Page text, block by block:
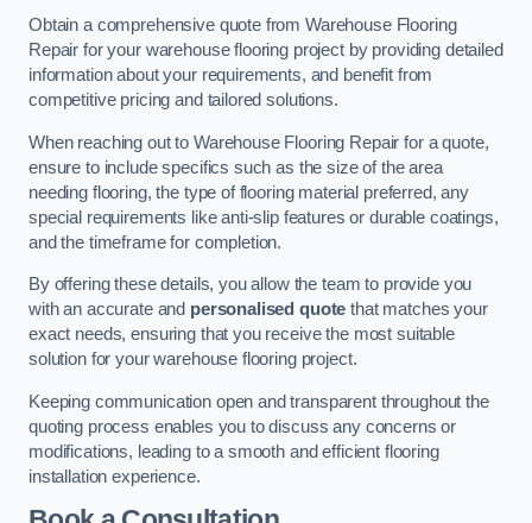
Obtain a comprehensive quote from Warehouse Flooring
Repair for your warehouse flooring project by providing detailed
information about your requirements, and benefit from
competitive pricing and tailored solutions.
When reaching out to Warehouse Flooring Repair for a quote,
ensure to include specifics such as the size of the area
needing flooring, the type of flooring material preferred, any
special requirements like anti-slip features or durable coatings,
and the timeframe for completion.
By offering these details, you allow the team to provide you
with an accurate and personalised quote that matches your
exact needs, ensuring that you receive the most suitable
solution for your warehouse flooring project.
Keeping communication open and transparent throughout the
quoting process enables you to discuss any concerns or
modifications, leading to a smooth and efficient flooring
installation experience.